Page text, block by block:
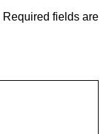
Required fields are